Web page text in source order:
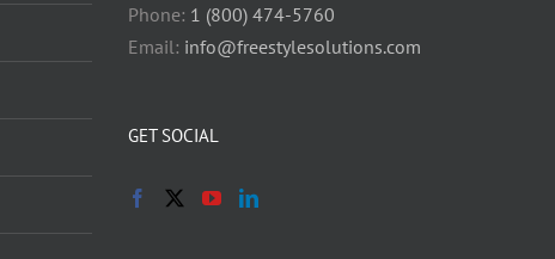
Phone: 1 (800) 474-5760
Email: info@freestylesolutions.com
GET SOCIAL